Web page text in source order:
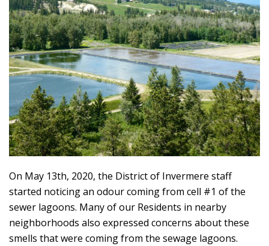
On May 13th, 2020, the District of Invermere staff
started noticing an odour coming from cell #1 of the
sewer lagoons. Many of our Residents in nearby
neighborhoods also expressed concerns about these
smells that were coming from the sewage lagoons.